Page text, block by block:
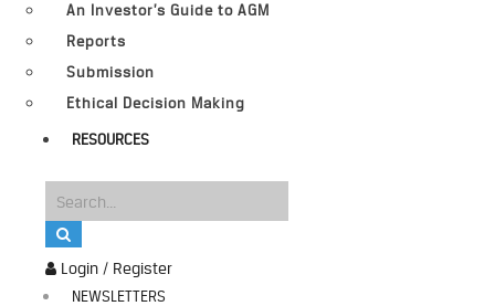
Login / Register
NEWSLETTERS
An Investor’s Guide to AGM
Reports
Submission
Ethical Decision Making
RESOURCES